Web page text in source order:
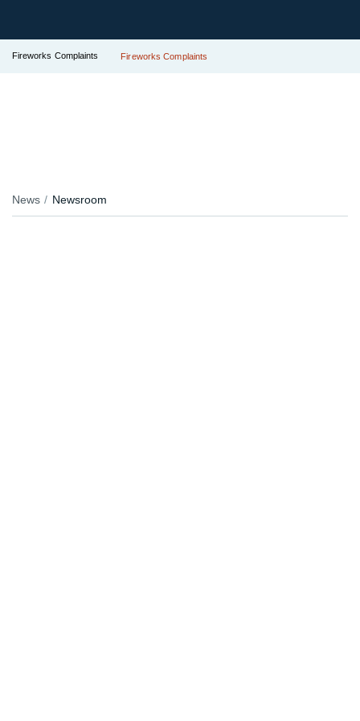
Fireworks Complaints Fireworks Complaints
News Newsroom